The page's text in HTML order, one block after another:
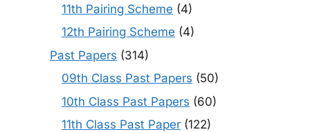
11th Pairing Scheme (4)
12th Pairing Scheme (4)
Past Papers (314)
09th Class Past Papers (50)
10th Class Past Papers (60)
11th Class Past Paper (122)